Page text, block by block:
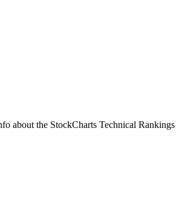
about the StockCharts Technical Rankings